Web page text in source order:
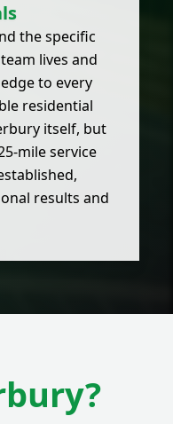
the specific
lives and
to every
residential
itself, but
mile service
results and